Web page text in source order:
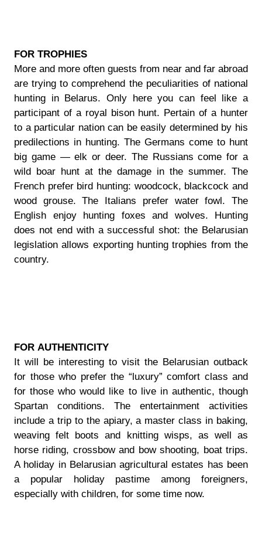
FOR TROPHIES
More and more often guests from near and far abroad
are trying to comprehend the peculiarities of national
hunting in Belarus. Only here you can feel like a
participant of a royal bison hunt. Pertain of a hunter
to a particular nation can be easily determined by his
predilections in hunting. The Germans come to hunt
big game — elk or deer. The Russians come for a
wild boar hunt at the damage in the summer. The
French prefer bird hunting: woodcock, blackcock and
wood grouse. The Italians prefer water fowl. The
English enjoy hunting foxes and wolves. Hunting
does not end with a successful shot: the Belarusian
legislation allows exporting hunting trophies from the
country.
FOR АUTHENTICITY
It will be interesting to visit the Belarusian outback
for those who prefer the “luxury” comfort class and
for those who would like to live in authentic, though
Spartan conditions. The entertainment activities
include a trip to the apiary, a master class in baking,
weaving felt boots and knitting wisps, as well as
horse riding, crossbow and bow shooting, boat trips.
A holiday in Belarusian agricultural estates has been
a popular holiday pastime among foreigners,
especially with children, for some time now.